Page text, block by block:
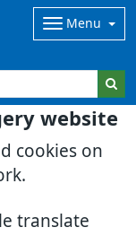
website
cookies on
translate
Menu